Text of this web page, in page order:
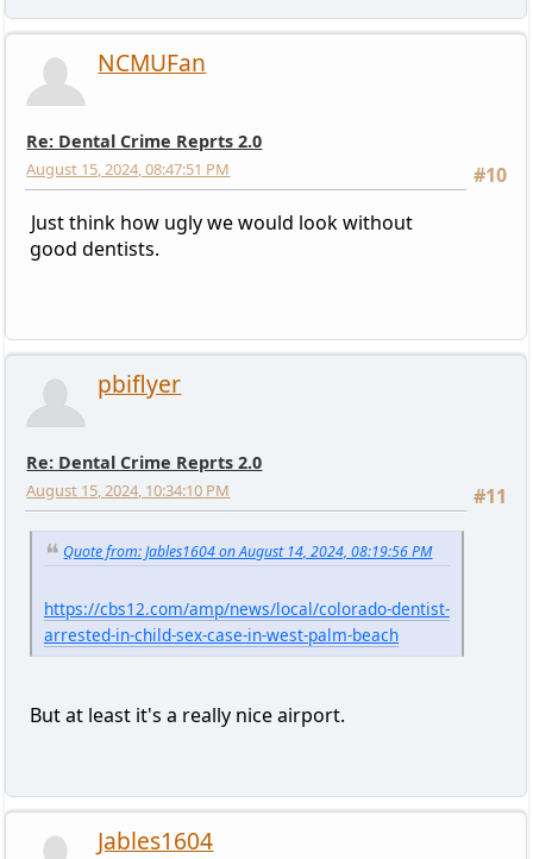
NCMUFan
Re: Dental Crime Reprts 2.0
#10
August 15, 2024, 08:47:51 PM
Just think how ugly we would look without
good dentists.
pbiflyer
Re: Dental Crime Reprts 2.0
#11
August 15, 2024, 10:34:10 PM
Quote from: Jables1604 on August 14, 2024, 08:19:56 PM
https://cbs12.com/amp/news/local/colorado-dentist-
arrested-in-child-sex-case-in-west-palm-beach
But at least it's a really nice airport.
Jables1604